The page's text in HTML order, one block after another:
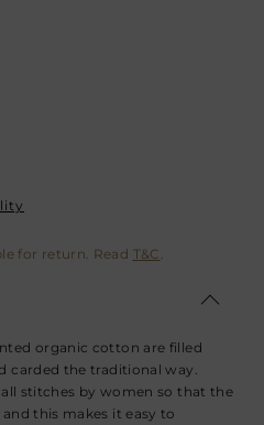
for return. Read T&C .
organic cotton are filled
carded the traditional way.
stitches by women so that the
this makes it easy to